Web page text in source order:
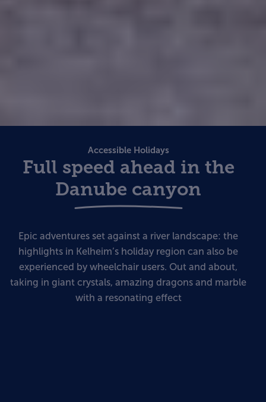
Accessible Holidays
Full speed ahead in the
Danube canyon
Epic adventures set against a river landscape: the
highlights in Kelheim’s holiday region can also be
experienced by wheelchair users. Out and about,
taking in giant crystals, amazing dragons and marble
with a resonating effect